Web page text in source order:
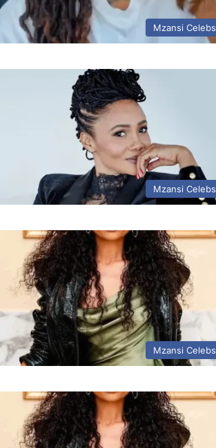
Mzansi Celebs
Mzansi Celebs
Mzansi Celebs